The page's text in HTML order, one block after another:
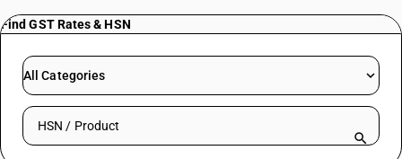
PRICING
RESOURCES & GUIDES
Find GST Rates & HSN
All Categories
Search HSN by code or product name